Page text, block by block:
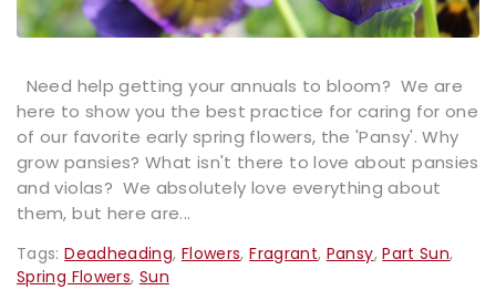
Need help getting your annuals to bloom? We are
here to show you the best practice for caring for one
of our favorite early spring flowers, the 'Pansy'. Why
grow pansies? What isn't there to love about pansies
and violas? We absolutely love everything about
them, but here are...
Tags:Deadheading, Flowers,Fragrant, Pansy,Part Sun,
Spring Flowers, Sun